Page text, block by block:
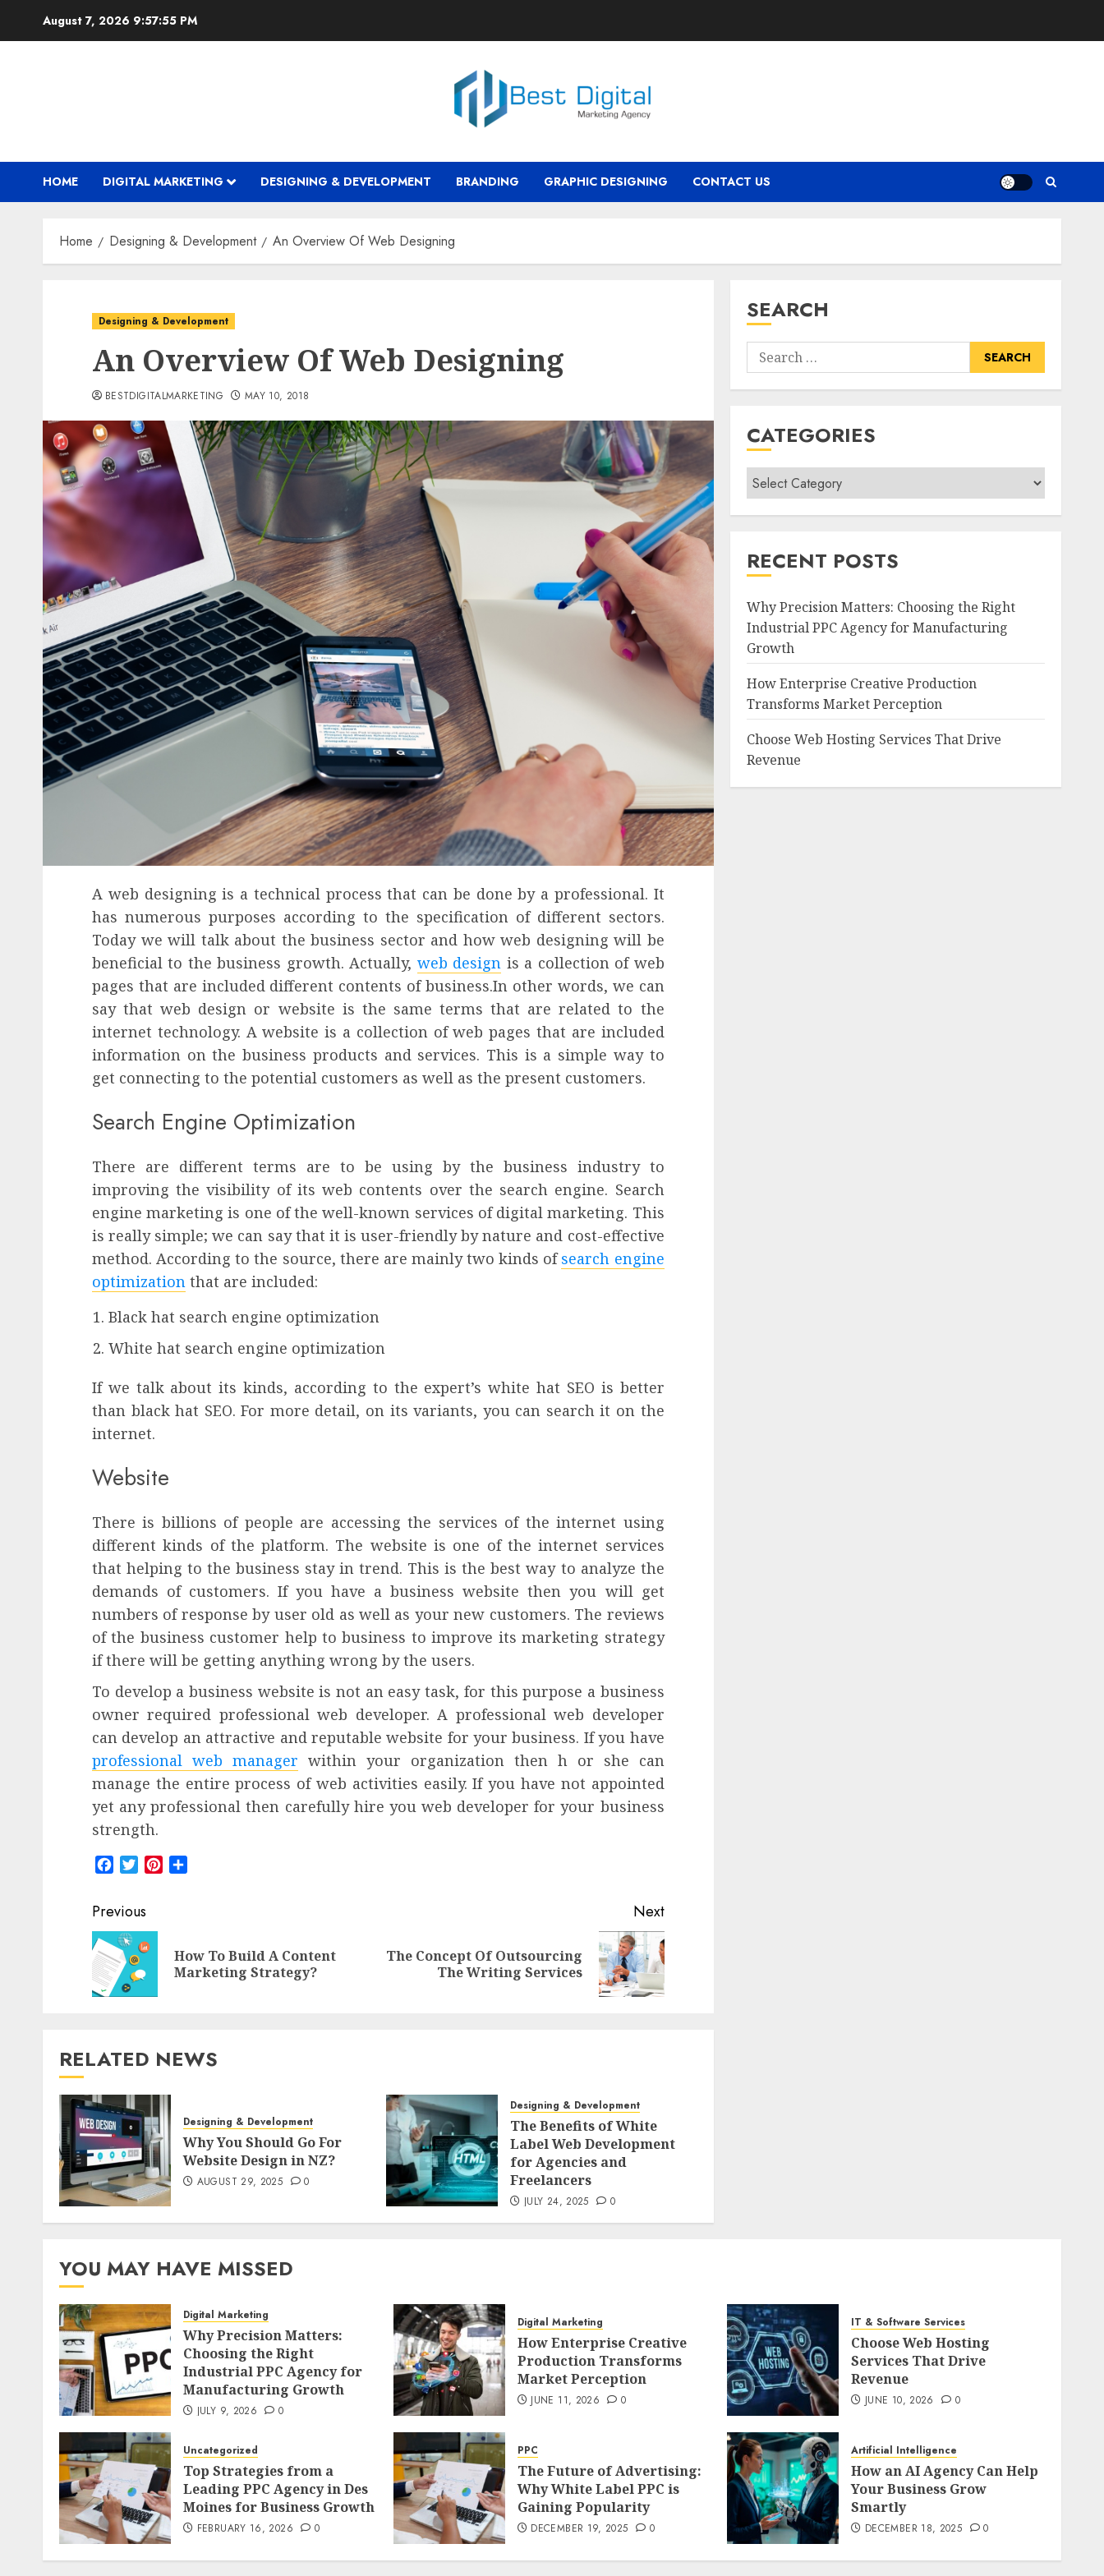
August 7, 2026 9:57:56 PM
HOME DIGITAL MARKETING DESIGNING & DEVELOPMENT BRANDING GRAPHIC DESIGNING CONTACT US
Home Designing & Development An Overview Of Web Designing
Designing & Development
An Overview Of Web Designing
BESTDIGITALMARKETING MAY 10, 2018
A web designing is a technical process that can be done by a professional. It
has numerous purposes according to the specification of different sectors.
Today we will talk about the business sector and how web designing will be
beneficial to the business growth. Actually, web design is a collection of web
pages that are included different contents of business.In other words, we can
say that web design or website is the same terms that are related to the
internet technology. A website is a collection of web pages that are included
information on the business products and services. This is a simple way to
get connecting to the potential customers as well as the present customers.
Search Engine Optimization
There are different terms are to be using by the business industry to
improving the visibility of its web contents over the search engine. Search
engine marketing is one of the well-known services of digital marketing. This
is really simple; we can say that it is user-friendly by nature and cost-effective
method. According to the source, there are mainly two kinds ofsearch engine
optimization that are included:
Black hat search engine optimization
White hat search engine optimization
If we talk about its kinds, according to the expert’s white hat SEO is better
than black hat SEO. For more detail, on its variants, you can search it on the
internet.
Website
There is billions of people are accessing the services of the internet using
different kinds of the platform. The website is one of the internet services
that helping to the business stay in trend. This is the best way to analyze the
demands of customers. If you have a business website then you will get
numbers of response by user old as well as your new customers. The reviews
of the business customer help to business to improve its marketing strategy
if there will be getting anything wrong by the users.
To develop a business website is not an easy task, for this purpose a business
owner required professional web developer. A professional web developer
can develop an attractive and reputable website for your business. If you have
professional web manager within your organization then h or she can
manage the entire process of web activities easily. If you have not appointed
yet any professional then carefully hire you web developer for your business
strength.
Facebook
TwitterPinterest
Post
navigation
Previous
Previous
How To Build A Content
Marketing Strategy?
Next
Next
The Concept Of Outsourcing
The Writing Services
RELATED NEWS
Designing & Development
Why You Should Go For
Website Design in NZ?
AUGUST 29, 2025 0
Designing & Development
The Benefits of White
Label Web Development
for Agencies and
Freelancers
JULY 24, 2025 0
SEARCH
Search
for:
CATEGORIES
Categories
RECENT POSTS
Why Precision Matters: Choosing the Right
Industrial PPC Agency for Manufacturing
Growth
How Enterprise Creative Production
Transforms Market Perception
Choose Web Hosting Services That Drive
Revenue
YOU MAY HAVE MISSED
Digital Marketing
Why Precision Matters:
Choosing the Right
Industrial PPC Agency for
Manufacturing Growth
JULY 9, 2026 0
Digital Marketing
How Enterprise Creative
Production Transforms
Market Perception
JUNE 11, 2026 0
IT & Software Services
Choose Web Hosting
Services That Drive
Revenue
JUNE 10, 2026 0
Uncategorized
Top Strategies from a
Leading PPC Agency in Des
Moines for Business Growth
FEBRUARY 16, 2026 0
PPC
The Future of Advertising:
Why White Label PPC is
Gaining Popularity
DECEMBER 19, 2025 0
Artificial Intelligence
How an AI Agency Can Help
Your Business Grow
Smartly
DECEMBER 18, 2025 0